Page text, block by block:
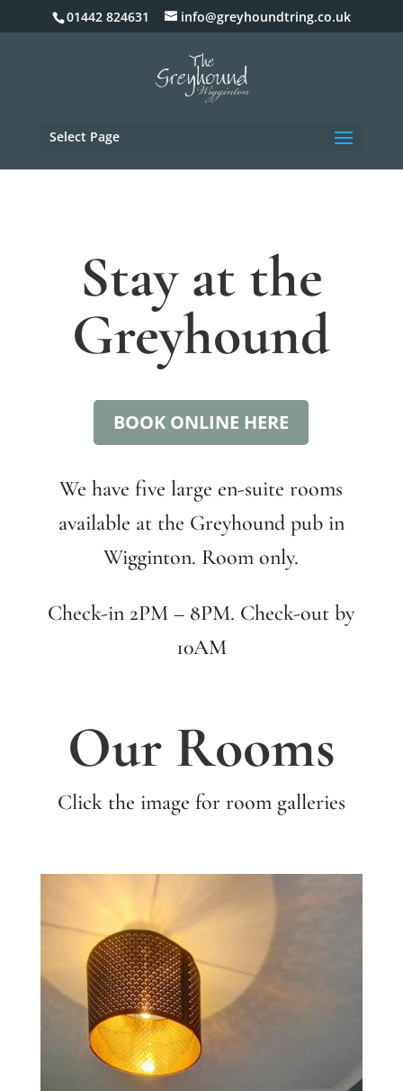
01442 824631 info@greyhoundtring.co.uk
Select Page
Stay at the
Greyhound
BOOK ONLINE HERE
We have five large en-suite rooms
available at the Greyhound pub in
Wigginton. Room only.
Check-in 2PM – 8PM. Check-out by
10AM
Our Rooms
Click the image for room galleries